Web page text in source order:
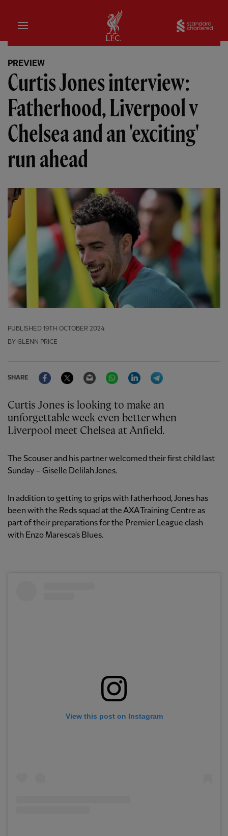
Home
PREVIEW
Curtis Jones interview:
Fatherhood, Liverpool v
Chelsea and an 'exciting'
run ahead
PUBLISHED 19TH OCTOBER 2024
BY GLENN PRICE
SHARE
FacebookTwitter Email WhatsAppLinkedIn
Curtis Jones is looking to make an
unforgettable week even better when
Liverpool meet Chelsea at Anfield.
The Scouser and his partner welcomed their first child last
Sunday – Giselle Delilah Jones.
In addition to getting to grips with fatherhood, Jones has
been with the Reds squad at the AXA Training Centre as
part of their preparations for the Premier League clash
with Enzo Maresca's Blues.
View this post on Instagram